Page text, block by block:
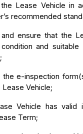
Lease Vehicle in
recommended
ensure that the
and
e-inspection
Vehicle;
Vehicle has valid
Term;